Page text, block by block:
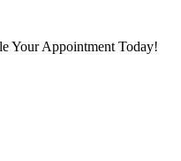
Your Appointment Today!